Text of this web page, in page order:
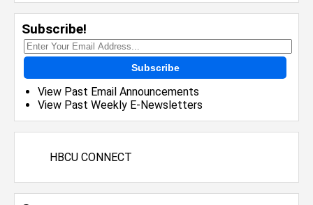
Subscribe!
Subscribe
View Past Email Announcements
View Past Weekly E-Newsletters
HBCU CONNECT